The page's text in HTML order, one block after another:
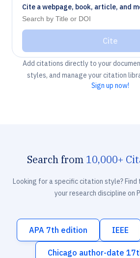
Cite a webpage, book, article, and
Cite
Add citations directly to your
styles, and manage your citation
Sign up now!
Search from 10,000+
Looking for a specific citation style?
your research discipline on
APA 7th edition IEEE
Chicago author-date